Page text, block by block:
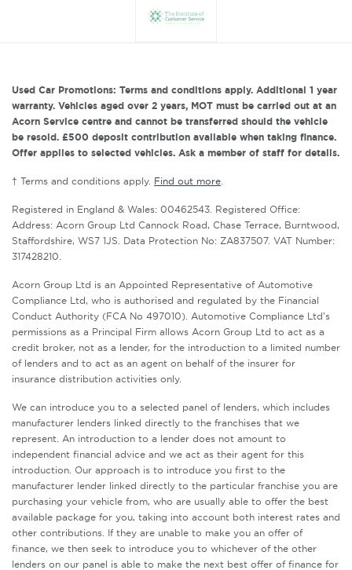
Used Car Promotions: Terms and conditions apply. Additional 1 year
warranty. Vehicles aged over 2 years, MOT must be carried out at an
Acorn Service centre and cannot be transferred should the vehicle
be resold. £500 deposit contribution available when taking finance.
Offer applies to selected vehicles. Ask a member of staff for details.
† Terms and conditions apply. Find out more
Registered in England & Wales: 00462543. Registered Office:
Address: Acorn Group Ltd Cannock Road, Chase Terrace, Burntwood,
Staffordshire, WS7 1JS. Data Protection No: ZA837507. VAT Number:
317428210.
Acorn Group Ltd is an Appointed Representative of Automotive
Compliance Ltd, who is authorised and regulated by the Financial
Conduct Authority (FCA No 497010). Automotive Compliance Ltd’s
permissions as a Principal Firm allows Acorn Group Ltd to act as a
credit broker, not as a lender, for the introduction to a limited number
of lenders and to act as an agent on behalf of the insurer for
insurance distribution activities only.
We can introduce you to a selected panel of lenders, which includes
manufacturer lenders linked directly to the franchises that we
represent. An introduction to a lender does not amount to
independent financial advice and we act as their agent for this
introduction. Our approach is to introduce you first to the
manufacturer lender linked directly to the particular franchise you are
purchasing your vehicle from, who are usually able to offer the best
available package for you, taking into account both interest rates and
other contributions. If they are unable to make you an offer of
finance, we then seek to introduce you to whichever of the other
lenders on our panel is able to make the next best offer of finance for